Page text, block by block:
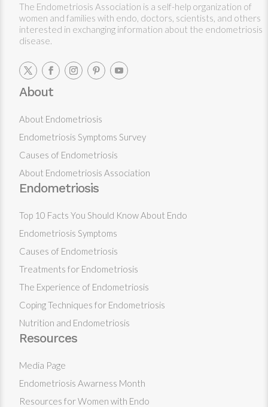
The Endometriosis Association is a self-help organization of
women and families with endo, doctors, scientists, and others
interested in exchanging information about the endometriosis
disease.
About
About Endometriosis
Endometriosis Symptoms Survey
Causes of Endometriosis
About Endometriosis Association
Endometriosis
Top 10 Facts You Should Know About Endo
Endometriosis Symptoms
Causes of Endometriosis
Treatments for Endometriosis
The Experience of Endometriosis
Coping Techniques for Endometriosis
Nutrition and Endometriosis
Resources
Media Page
Endometriosis Awarness Month
Resources for Women with Endo